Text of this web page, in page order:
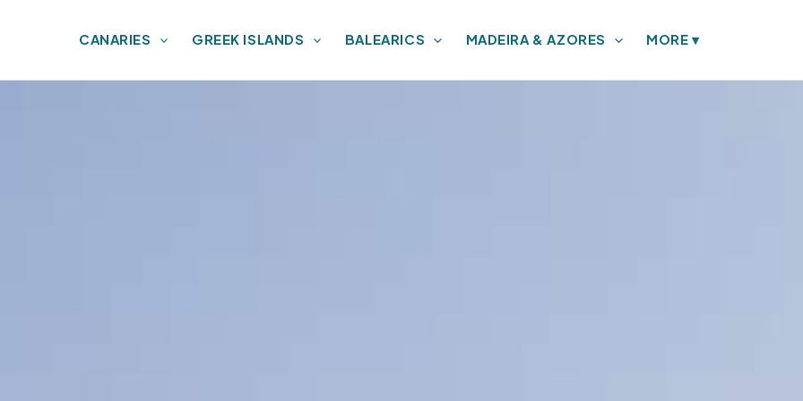
CANARIES GREEK ISLANDS BALEARICS MADEIRA & AZORES MORE▾